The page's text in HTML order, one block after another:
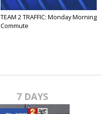
TEAM 2 TRAFFIC: Monday Morning
Commute
7 DAYS